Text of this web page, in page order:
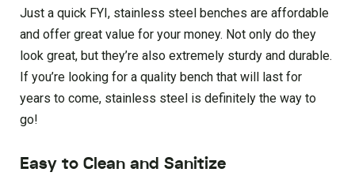
Just a quick FYI, stainless steel benches are affordable
and offer great value for your money. Not only do they
look great, but they’re also extremely sturdy and durable.
If you’re looking for a quality bench that will last for
years to come, stainless steel is definitely the way to
go!
Easy to Clean and Sanitize